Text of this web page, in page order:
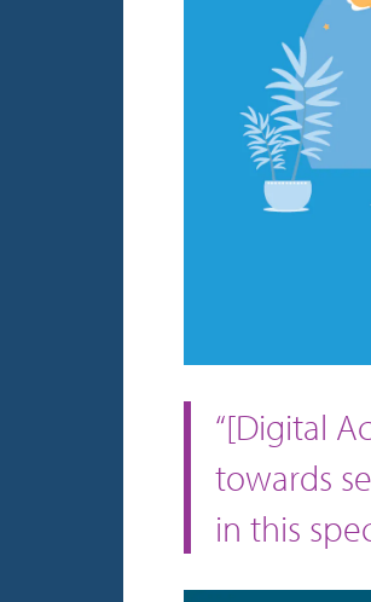
“[Digital
towards
in this